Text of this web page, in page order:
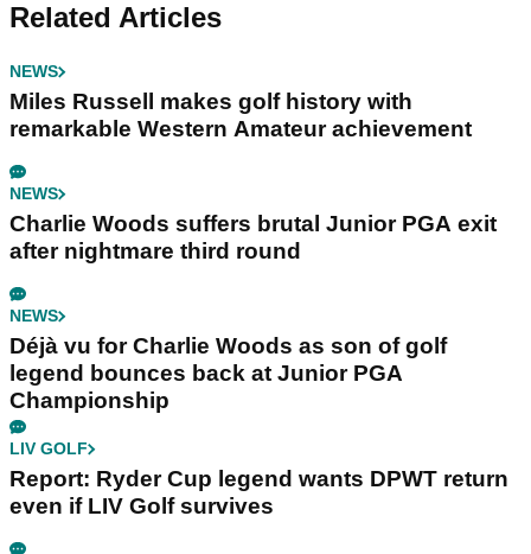
Related Articles
NEWS
Miles Russell makes golf history with
remarkable Western Amateur achievement
NEWS
Charlie Woods suffers brutal Junior PGA exit
after nightmare third round
NEWS
Déjà vu for Charlie Woods as son of golf
legend bounces back at Junior PGA
Championship
LIV GOLF
Report: Ryder Cup legend wants DPWT return
even if LIV Golf survives